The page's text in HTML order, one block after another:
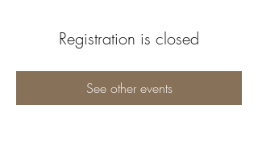
Registration is closed
See other events